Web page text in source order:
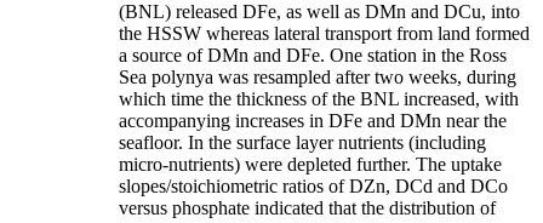
(BNL) released DFe, as well as DMn and DCu, into
the HSSW whereas lateral transport from land formed
a source of DMn and DFe. One station in the Ross
Sea polynya was resampled after two weeks, during
which time the thickness of the BNL increased, with
accompanying increases in DFe and DMn near the
seafloor. In the surface layer nutrients (including
micro-nutrients) were depleted further. The uptake
slopes/stoichiometric ratios of DZn, DCd and DCo
versus phosphate indicated that the distribution of